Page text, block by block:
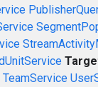
TeamService